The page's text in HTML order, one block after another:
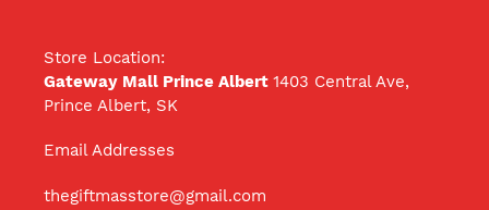
Store Location:
Gateway Mall Prince Albert 1403 Central Ave,
Prince Albert, SK
Email Addresses
thegiftmasstore@gmail.com